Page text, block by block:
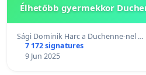
Élhetőbb gyermekkor
Sági Dominik Harc a Duchenne-nel …
7 172 signatures
9 Jun 2025